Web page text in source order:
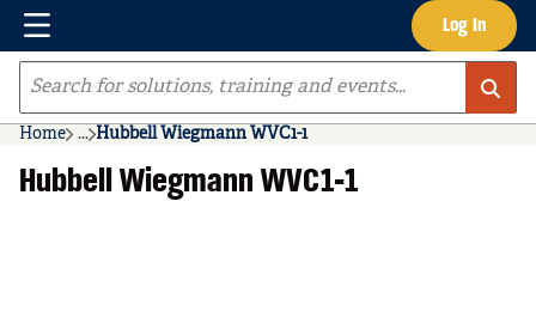
Skip to main content Log In
Menu
Site Search
Home ...
more info
Hubbell Wiegmann WVC1-1
Hubbell Wiegmann WVC1-1